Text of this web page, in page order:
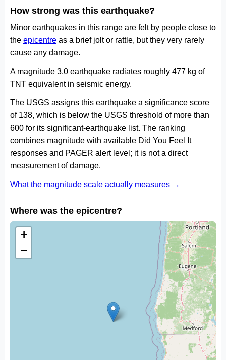
How strong was this earthquake?
Minor earthquakes in this range are felt by people close to
the epicentre as a brief jolt or rattle, but they very rarely
cause any damage.
A magnitude 3.0 earthquake radiates roughly 477 kg of
TNT equivalent in seismic energy.
The USGS assigns this earthquake a significance score
of 138, which is below the USGS threshold of more than
600 for its significant-earthquake list. The ranking
combines magnitude with available Did You Feel It
responses and PAGER alert level; it is not a direct
measurement of damage.
What the magnitude scale actually measures →
Where was the epicentre?
+
−